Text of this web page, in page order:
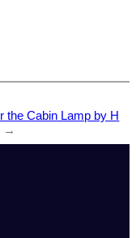
the Cabin Lamp by H
→